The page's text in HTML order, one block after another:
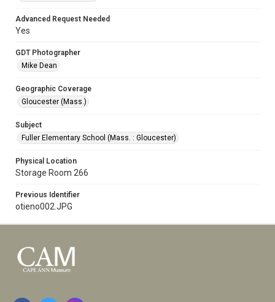
Advanced Request Needed
Yes
GDT Photographer
Mike Dean
Geographic Coverage
Gloucester (Mass.)
Subject
Fuller Elementary School (Mass. : Gloucester)
Physical Location
Storage Room 266
Previous Identifier
otieno002.JPG